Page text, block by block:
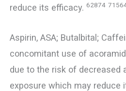
reduce its efficacy. 62874
Aspirin, ASA; Butalbital;
concomitant use of
due to the risk of decreased
exposure which may reduce